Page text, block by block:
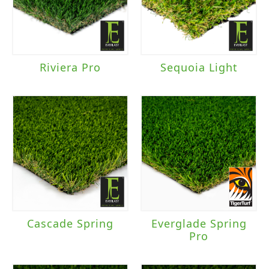
Riviera Pro Sequoia Light
Cascade Spring
Everglade Spring
Pro